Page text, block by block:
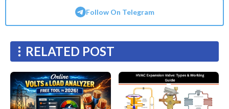
Follow On Telegram
RELATED POST